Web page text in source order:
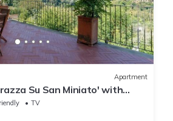
Apartment
Su San Miniato' with
Fi and Air Conditioning
TV